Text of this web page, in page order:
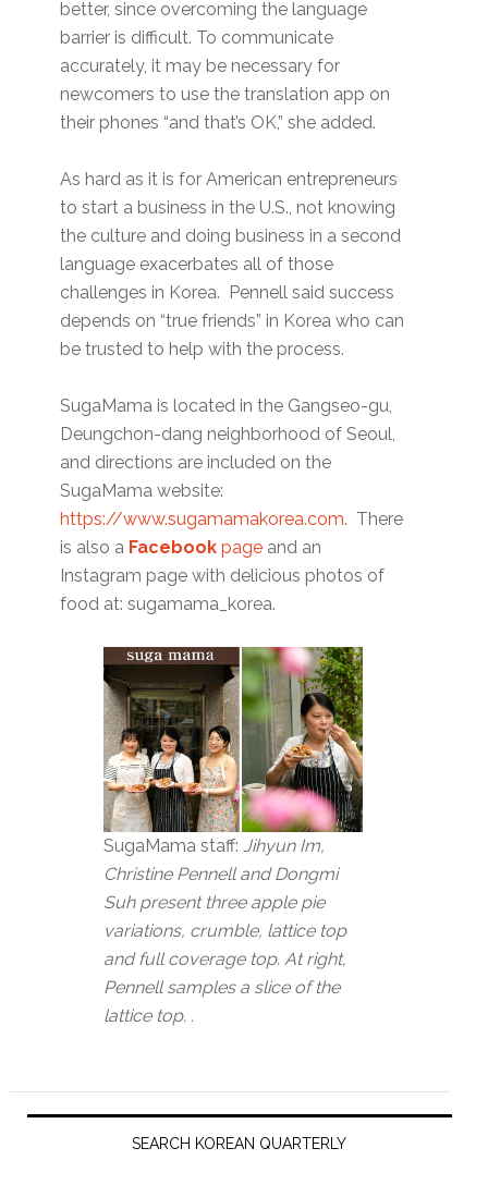
better, since overcoming the language
barrier is difficult. To communicate
accurately, it may be necessary for
newcomers to use the translation app on
their phones “and that’s OK,” she added.
As hard as it is for American entrepreneurs
to start a business in the U.S., not knowing
the culture and doing business in a second
language exacerbates all of those
challenges in Korea. Pennell said success
depends on “true friends” in Korea who can
be trusted to help with the process.
SugaMama is located in the Gangseo-gu,
Deungchon-dang neighborhood of Seoul,
and directions are included on the
SugaMama website:
https://www.sugamamakorea.com. There
is also a Facebook page and an
Instagram page with delicious photos of
food at: sugamama_korea.
SugaMama staff: Jihyun Im,
Christine Pennell and Dongmi
Suh present three apple pie
variations, crumble, lattice top
and full coverage top. At right,
Pennell samples a slice of the
lattice top. .
Primary
SEARCH KOREAN QUARTERLY